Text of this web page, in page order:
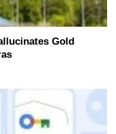
Gold